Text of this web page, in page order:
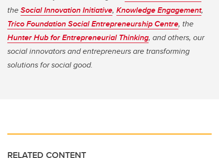
theSocial Innovation Initiative, Knowledge Engagement,
Trico Foundation Social Entrepreneurship Centre, the
Hunter Hub for Entrepreneurial Thinking, and others, our
social innovators and entrepreneurs are transforming
solutions for social good.
RELATED CONTENT